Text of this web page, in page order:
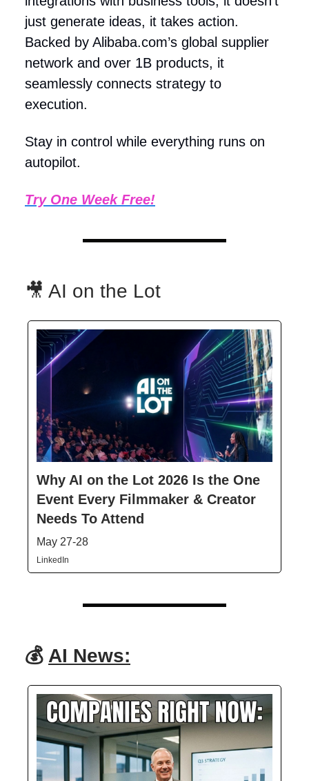
just generate ideas, it takes action.
Backed by Alibaba.com’s global supplier
network and over 1B products, it
seamlessly connects strategy to
execution.
Stay in control while everything runs on
autopilot.
Try One Week Free!
🎥 AI on the Lot
Why AI on the Lot 2026 Is the One
Event Every Filmmaker & Creator
Needs To Attend
May 27-28
LinkedIn
💰 AI News: